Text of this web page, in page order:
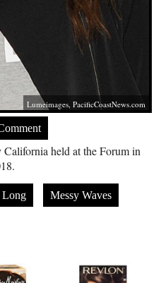
Lumeimages,PacificCoastNews.com
held at the Forum in
Long Messy Waves